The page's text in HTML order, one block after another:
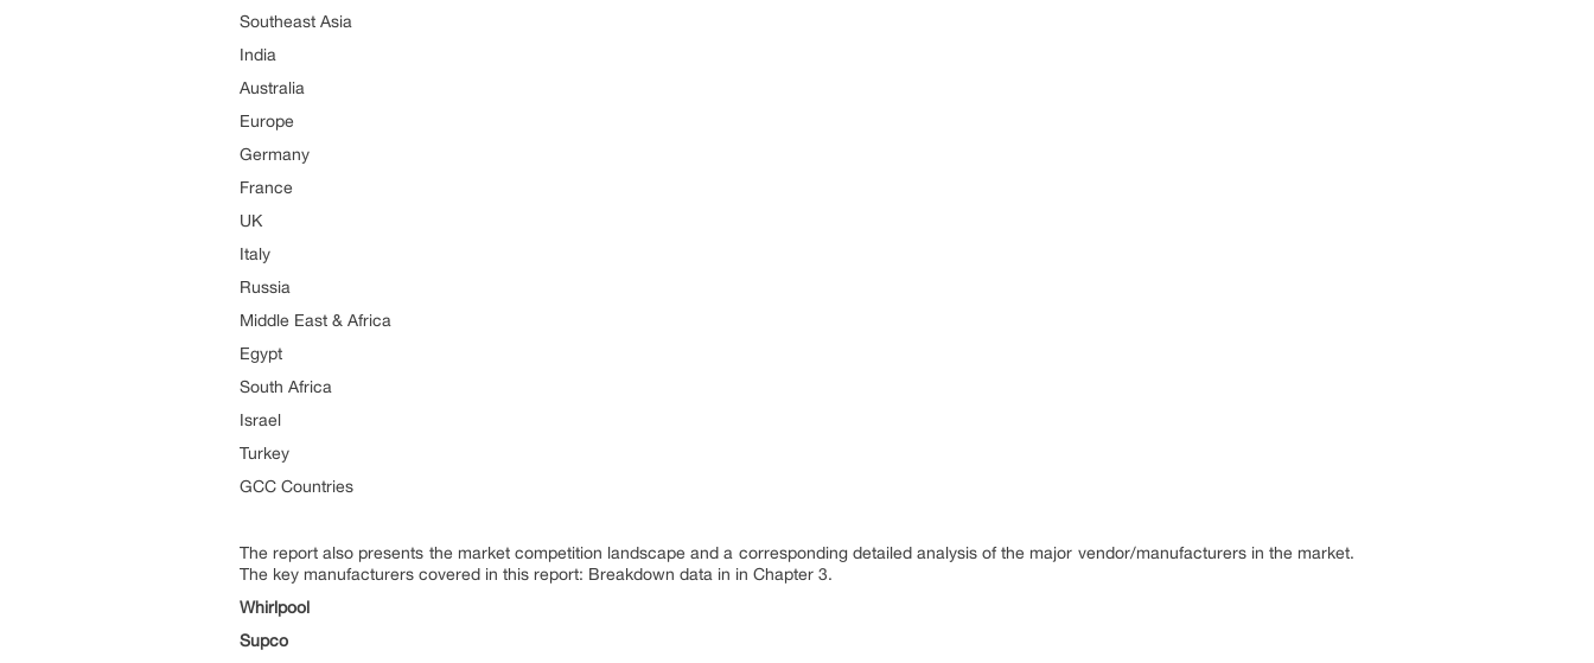
Southeast Asia
India
Australia
Europe
Germany
France
UK
Italy
Russia
Middle East & Africa
Egypt
South Africa
Israel
Turkey
GCC Countries
The report also presents the market competition landscape and a corresponding detailed analysis of the major vendor/manufacturers in the market.
The key manufacturers covered in this report: Breakdown data in in Chapter 3.
Whirlpool
Supco